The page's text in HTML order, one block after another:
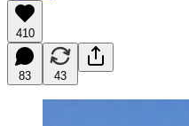
410
83 43